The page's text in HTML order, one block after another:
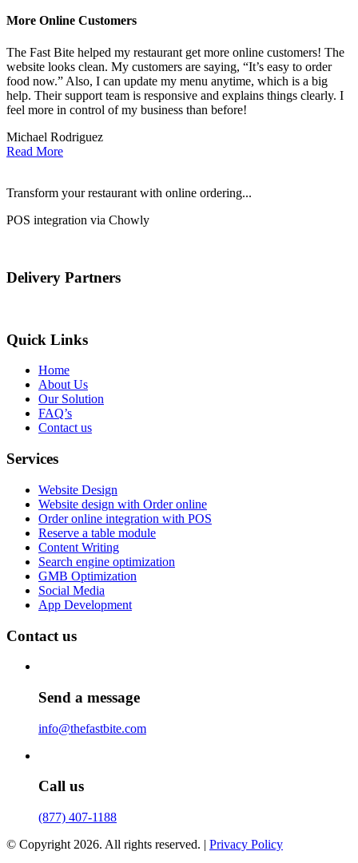
More Online Customers
The Fast Bite helped my restaurant get more online customers! The
website looks clean. My customers are saying, “It’s easy to order
food now.” Also, I can update my menu anytime, which is a big
help. Their support team is responsive and explains things clearly. I
feel more in control of my business than before!
Michael Rodriguez
Read More
Transform your restaurant with online ordering...
POS integration via Chowly
Delivery Partners
Quick Links
Home
About Us
Our Solution
FAQ’s
Contact us
Services
Website Design
Website design with Order online
Order online integration with POS
Reserve a table module
Content Writing
Search engine optimization
GMB Optimization
Social Media
App Development
Contact us
Send a message
info@thefastbite.com
Call us
(877) 407-1188
© Copyright 2026. All rights reserved. | Privacy Policy